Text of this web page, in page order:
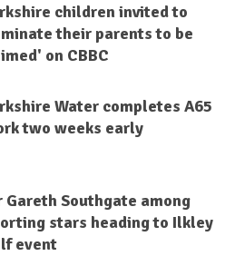
children invited to
their parents to be
on CBBC
Water completes A65
two weeks early
Gareth Southgate among
stars heading to Ilkley
event